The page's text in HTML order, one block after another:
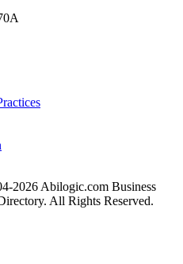
2026 Abilogic.com Business
All Rights Reserved.